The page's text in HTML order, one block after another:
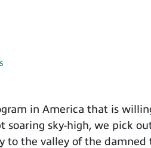
in America that is
sky-high, we pick
to the valley of the